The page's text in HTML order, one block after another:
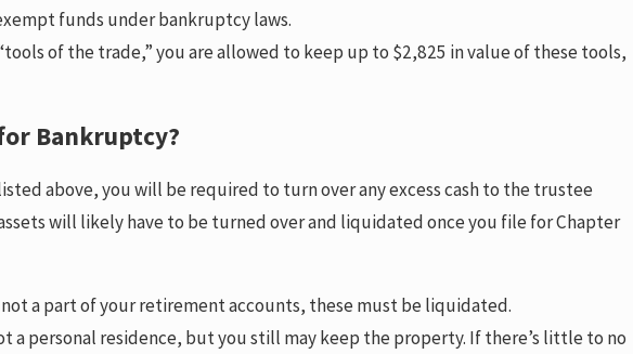
funds under bankruptcy laws.
of the trade,” you are allowed to keep up to $2,825 in value of these tools,
Bankruptcy?
above, you will be required to turn over any excess cash to the trustee
will likely have to be turned over and liquidated once you file for Chapter
a part of your retirement accounts, these must be liquidated.
a personal residence, but you still may keep the property. If there’s little to no